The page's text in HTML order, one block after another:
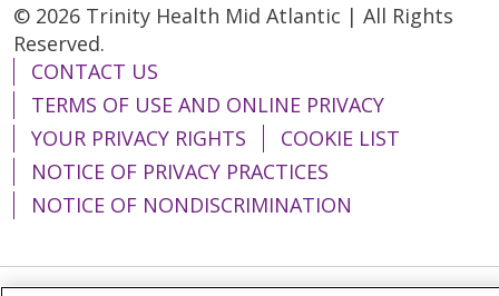
© 2026 Trinity Health Mid Atlantic | All Rights
Reserved.
CONTACT US
TERMS OF USE AND ONLINE PRIVACY
YOUR PRIVACY RIGHTS
COOKIE LIST
NOTICE OF PRIVACY PRACTICES
NOTICE OF NONDISCRIMINATION